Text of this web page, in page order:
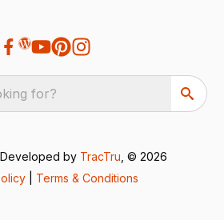
for?
by TracTru , © 2026
Terms & Conditions